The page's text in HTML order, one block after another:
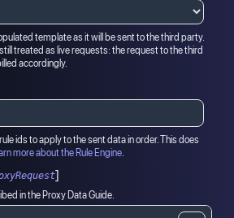
template as it will be sent to the third party.
treated as live requests: the request to the third
accordingly.
ids to apply to the sent data in order. This does
more about the Rule Engine.
]
in the Proxy Data Guide.